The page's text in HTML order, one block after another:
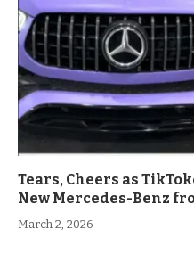
Tears, Cheers as
New Mercedes-Benz
March 2, 2026